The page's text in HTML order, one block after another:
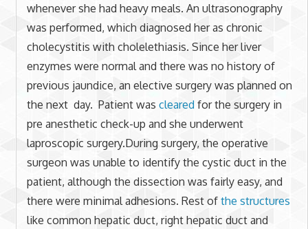
whenever she had heavy meals. An ultrasonography
was performed, which diagnosed her as chronic
cholecystitis with cholelethiasis. Since her liver
enzymes were normal and there was no history of
previous jaundice, an elective surgery was planned on
the next day. Patient was cleared for the surgery in
pre anesthetic check-up and she underwent
laproscopic surgery.During surgery, the operative
surgeon was unable to identify the cystic duct in the
patient, although the dissection was fairly easy, and
there were minimal adhesions. Rest of the structures
like common hepatic duct, right hepatic duct and